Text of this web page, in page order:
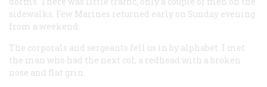
sidewalks. Few Marines returned early on Sunday evening
from a weekend.
The corporals and sergeants fell us in by alphabet. I met
the man who had the next cot, a redhead with a broken
nose and flat grin.